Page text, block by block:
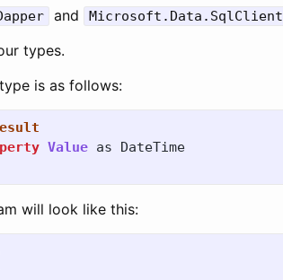
and Microsoft.Data.SqlClient
types.
type is as follows:
Value as
DateTime
will look like this: